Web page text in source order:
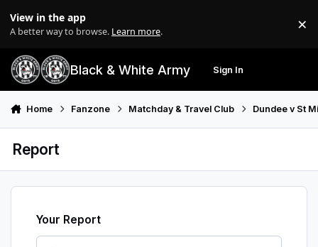
View in the app
A better way to browse. Learn more. ×
Black & White Army Sign In
Home Fanzone Matchday & Travel Club Dundee v St
Report
Your Report